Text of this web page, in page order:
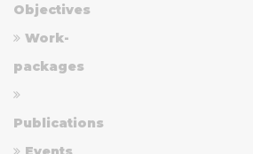
Objectives
Work-
packages
Publications